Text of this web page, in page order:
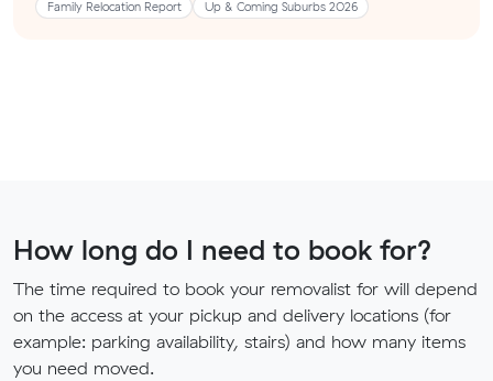
Family Relocation Report Up & Coming Suburbs 2026
How long do I need to book for?
The time required to book your removalist for will depend
on the access at your pickup and delivery locations (for
example: parking availability, stairs) and how many items
you need moved.